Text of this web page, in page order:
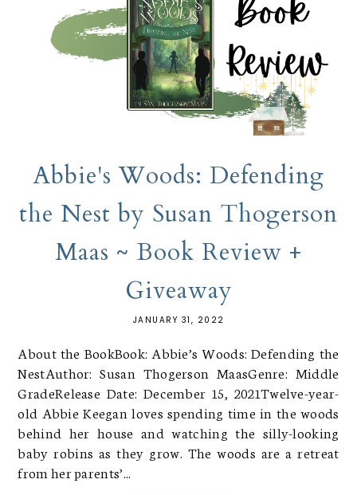
Abbie's Woods: Defending
the Nest by Susan Thogerson
Maas ~ Book Review +
Giveaway
JANUARY 31, 2022
About the BookBook: Abbie’s Woods: Defending the
NestAuthor: Susan Thogerson MaasGenre: Middle
GradeRelease Date: December 15, 2021Twelve-year-
old Abbie Keegan loves spending time in the woods
behind her house and watching the silly-looking
baby robins as they grow. The woods are a retreat
from her parents’...